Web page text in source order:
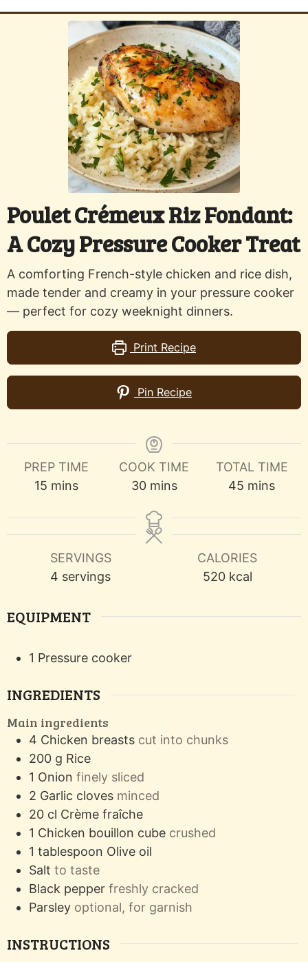
Poulet Crémeux Riz Fondant:
A Cozy Pressure Cooker Treat
A comforting French-style chicken and rice dish,
made tender and creamy in your pressure cooker
— perfect for cozy weeknight dinners.
Print Recipe
Pin Recipe
PREP TIME
15minutes
mins
COOK TIME
30minutes
mins
TOTAL TIME
45 minutes
mins
SERVINGS
4 servings
CALORIES
520 kcal
EQUIPMENT
1 Pressure cooker
INGREDIENTS
Main ingredients
4 Chicken breasts cut into chunks
200 g Rice
1 Onion finely sliced
2 Garlic cloves minced
20 cl Crème fraîche
1 Chicken bouillon cube crushed
1 tablespoon Olive oil
Salt to taste
Black pepper freshly cracked
Parsley optional, for garnish
INSTRUCTIONS